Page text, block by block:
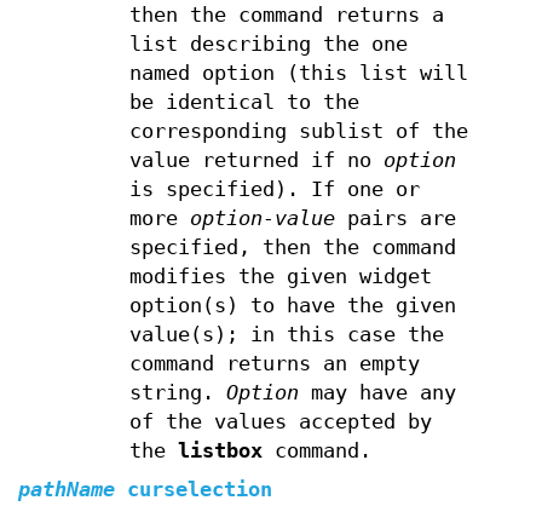
then the command returns a
list describing the one
named option (this list will
be identical to the
corresponding sublist of the
value returned if no option
is specified). If one or
more option-valuepairs are
specified, then the command
modifies the given widget
option(s) to have the given
value(s); in this case the
command returns an empty
string. Option may have any
of the values accepted by
the listboxcommand.
pathName curselection